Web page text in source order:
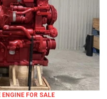
FOR SALE